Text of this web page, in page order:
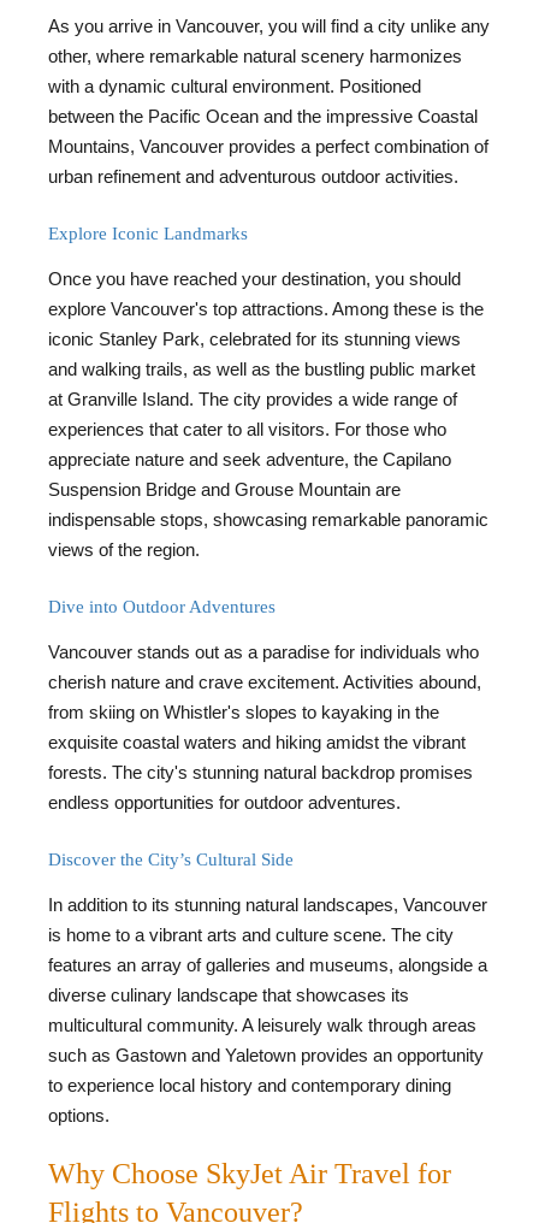
As you arrive in Vancouver, you will find a city unlike any
other, where remarkable natural scenery harmonizes
with a dynamic cultural environment. Positioned
between the Pacific Ocean and the impressive Coastal
Mountains, Vancouver provides a perfect combination of
urban refinement and adventurous outdoor activities.
Explore Iconic Landmarks
Once you have reached your destination, you should
explore Vancouver's top attractions. Among these is the
iconic Stanley Park, celebrated for its stunning views
and walking trails, as well as the bustling public market
at Granville Island. The city provides a wide range of
experiences that cater to all visitors. For those who
appreciate nature and seek adventure, the Capilano
Suspension Bridge and Grouse Mountain are
indispensable stops, showcasing remarkable panoramic
views of the region.
Dive into Outdoor Adventures
Vancouver stands out as a paradise for individuals who
cherish nature and crave excitement. Activities abound,
from skiing on Whistler's slopes to kayaking in the
exquisite coastal waters and hiking amidst the vibrant
forests. The city's stunning natural backdrop promises
endless opportunities for outdoor adventures.
Discover the City’s Cultural Side
In addition to its stunning natural landscapes, Vancouver
is home to a vibrant arts and culture scene. The city
features an array of galleries and museums, alongside a
diverse culinary landscape that showcases its
multicultural community. A leisurely walk through areas
such as Gastown and Yaletown provides an opportunity
to experience local history and contemporary dining
options.
Why Choose SkyJet Air Travel for
Flights to Vancouver?